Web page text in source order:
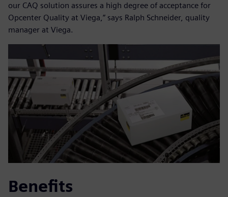
our CAQ solution assures a high degree of acceptance for
Opcenter Quality at Viega,” says Ralph Schneider, quality
manager at Viega.
Benefits